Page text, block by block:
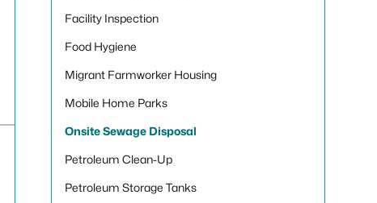
Facility Inspection
Food Hygiene
Migrant Farmworker Housing
Mobile Home Parks
Onsite Sewage Disposal
Petroleum Clean-Up
Petroleum Storage Tanks